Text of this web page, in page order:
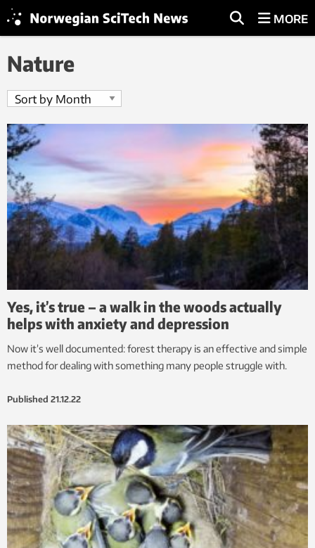
MORE
Nature
Yes, it’s true – a walk in the woods actually
helps with anxiety and depression
Now it’s well documented: forest therapy is an effective and simple
method for dealing with something many people struggle with.
Published 21.12.22